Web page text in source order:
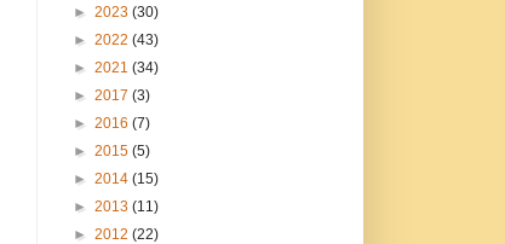
► 2023 (30)
► 2022 (43)
► 2021 (34)
► 2017 (3)
► 2016 (7)
► 2015 (5)
► 2014 (15)
► 2013 (11)
► 2012 (22)